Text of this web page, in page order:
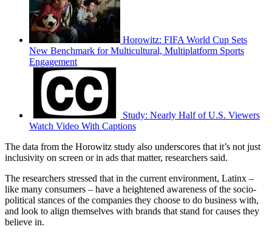
Horowitz: FIFA World Cup Sets
New Benchmark for Multicultural, Multiplatform Sports
Engagement
Study: Nearly Half of U.S. Viewers
Watch Video With Captions
The data from the Horowitz study also underscores that it’s not just
inclusivity on screen or in ads that matter, researchers said.
The researchers stressed that in the current environment, Latinx –
like many consumers – have a heightened awareness of the socio-
political stances of the companies they choose to do business with,
and look to align themselves with brands that stand for causes they
believe in.